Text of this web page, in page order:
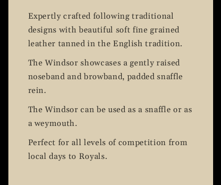
Expertly crafted following traditional
designs with beautiful soft fine grained
leather tanned in the English tradition.
The Windsor showcases a gently raised
noseband and browband, padded snaffle
rein.
The Windsor can be used as a snaffle or as
a weymouth.
Perfect for all levels of competition from
local days to Royals.